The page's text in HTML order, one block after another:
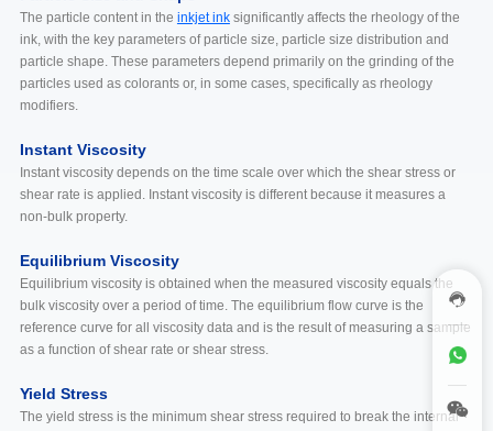
The particle content in the inkjet inksignificantly affects the rheology of the
ink, with the key parameters of particle size, particle size distribution and
particle shape. These parameters depend primarily on the grinding of the
particles used as colorants or, in some cases, specifically as rheology
modifiers.
Instant Viscosity
Instant viscosity depends on the time scale over which the shear stress or
shear rate is applied. Instant viscosity is different because it measures a
non-bulk property.
Equilibrium Viscosity
Equilibrium viscosity is obtained when the measured viscosity equals the
bulk viscosity over a period of time. The equilibrium flow curve is the
reference curve for all viscosity data and is the result of measuring a sample
as a function of shear rate or shear stress.
Yield Stress
The yield stress is the minimum shear stress required to break the internal